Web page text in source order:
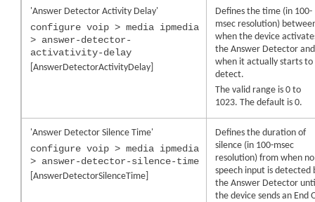
'Answer Detector Activity Delay'
configure voip > media ipmedia
> answer-detector-
activativity-delay
[AnswerDetectorActivityDelay]
Defines the time (in 100-
msec resolution)
when thedevice
the Answer Detector and
when it actually starts to
detect.
The valid range is 0 to
1023. The default is 0.
'Answer Detector Silence Time'
configure voip > media ipmedia
> answer-detector-silence-time
[AnswerDetectorSilenceTime]
Defines the duration of
silence (in 100-msec
resolution) from when no
speech input is detected
the Answer Detector
thedevice sends an End